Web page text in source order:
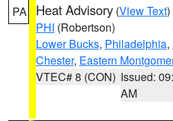
PA Heat Advisory (View Text
PHI (Robertson)
Lower Bucks, Philadelphia,
Chester, Eastern
VTEC# 8 (CON) Issued:
AM